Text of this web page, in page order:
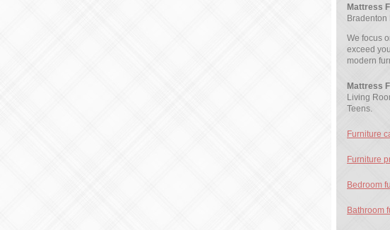
Mattress
Bradenton
We focus
exceed
modern
Mattress
Living
Teens.
Furniture
Furniture
Bedroom
Bathroom